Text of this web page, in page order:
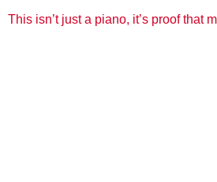
This isn’t just a piano, it’s proof that